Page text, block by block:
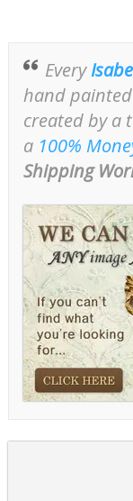
Every
hand
created by a
a 100%
Shipping